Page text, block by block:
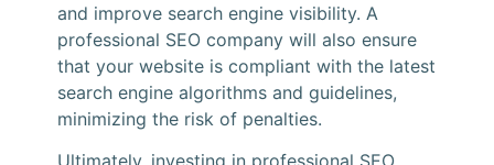
and improve search engine visibility. A
professional SEO company will also ensure
that your website is compliant with the latest
search engine algorithms and guidelines,
minimizing the risk of penalties.